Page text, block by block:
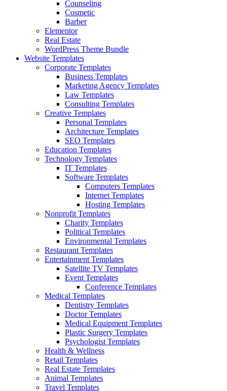
Counseling
Cosmetic
Barber
Elementor
Real Estate
WordPress Theme Bundle
Website Templates
Corporate Templates
Business Templates
Marketing Agency Templates
Law Templates
Consulting Templates
Creative Templates
Personal Templates
Architecture Templates
SEO Templates
Education Templates
Technology Templates
IT Templates
Software Templates
Computers Templates
Internet Templates
Hosting Templates
Nonprofit Templates
Charity Templates
Political Templates
Environmental Templates
Restaurant Templates
Entertainment Templates
Satellite TV Templates
Event Templates
Conference Templates
Medical Templates
Dentistry Templates
Doctor Templates
Medical Equipment Templates
Plastic Surgery Templates
Psychologist Templates
Health & Wellness
Retail Templates
Real Estate Templates
Animal Templates
Travel Templates